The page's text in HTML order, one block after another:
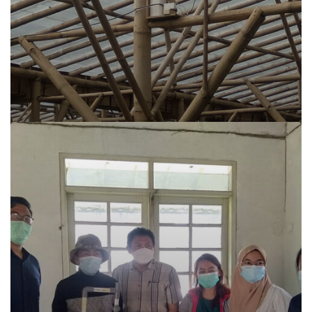
Read more
Sijamoor Irigasi Pintar Siramot Super Cianjur
Sijamoor Irigasi Pintar Siramot Super Cianjur
Cianjur